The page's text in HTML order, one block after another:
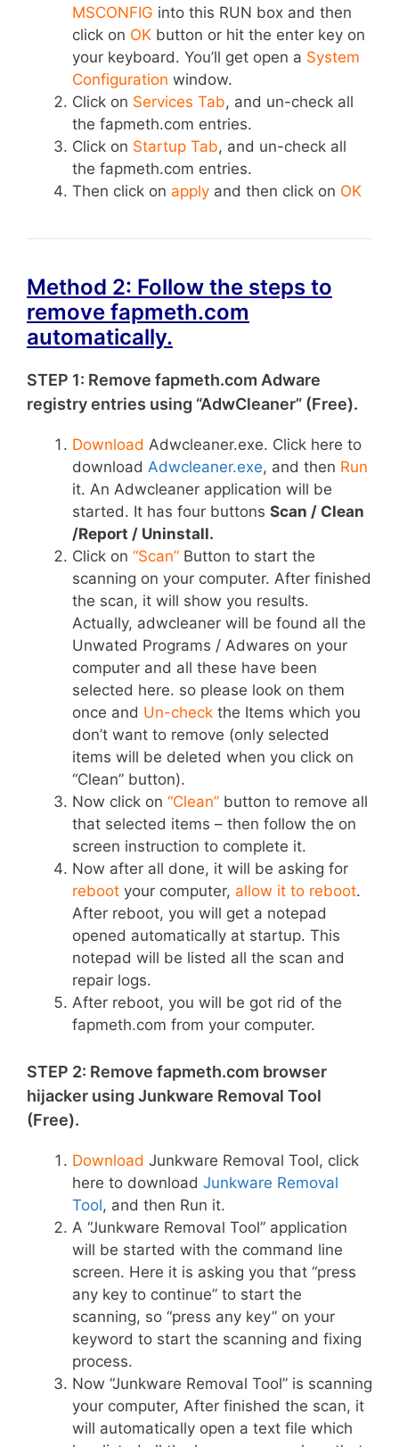
MSCONFIG into this RUN box and then
click on OK button or hit the enter key on
your keyboard. You’ll get open a System
Configuration window.
Click on Services Tab, and un-check all
the fapmeth.com entries.
Click on Startup Tab, and un-check all
the fapmeth.com entries.
Then click on apply and then click on OK
Method 2: Follow the steps to
remove fapmeth.com
automatically.
STEP 1: Remove fapmeth.com Adware
registry entries using “AdwCleaner” (Free).
Download Adwcleaner.exe. Click here to
download Adwcleaner.exe, and then Run
it. An Adwcleaner application will be
started. It has four buttons Scan / Clean
/Report / Uninstall.
Click on “Scan” Button to start the
scanning on your computer. After finished
the scan, it will show you results.
Actually, adwcleaner will be found all the
Unwated Programs / Adwares on your
computer and all these have been
selected here. so please look on them
once and Un-check the Items which you
don’t want to remove (only selected
items will be deleted when you click on
“Clean” button).
Now click on “Clean” button to remove all
that selected items – then follow the on
screen instruction to complete it.
Now after all done, it will be asking for
reboot your computer, allow it to reboot.
After reboot, you will get a notepad
opened automatically at startup. This
notepad will be listed all the scan and
repair logs.
After reboot, you will be got rid of the
fapmeth.com from your computer.
STEP 2: Remove fapmeth.com browser
hijacker using Junkware Removal Tool
(Free).
Download Junkware Removal Tool, click
here to download Junkware Removal
Tool, and then Run it.
A “Junkware Removal Tool” application
will be started with the command line
screen. Here it is asking you that “press
any key to continue” to start the
scanning, so “press any key” on your
keyword to start the scanning and fixing
process.
Now “Junkware Removal Tool” is scanning
your computer, After finished the scan, it
will automatically open a text file which